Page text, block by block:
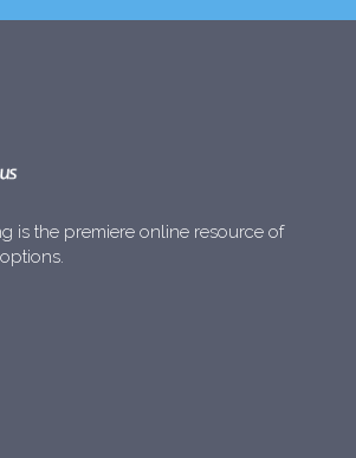
is the premiere online resource of